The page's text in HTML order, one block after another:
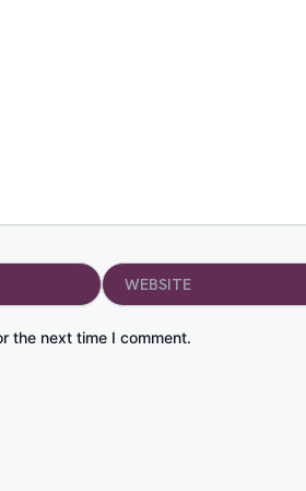
the next time I comment.
Website